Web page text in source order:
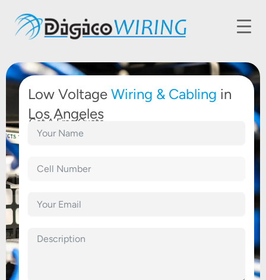
Low Voltage Wiring & Cabling in
Los Angeles
Get A Free Quote